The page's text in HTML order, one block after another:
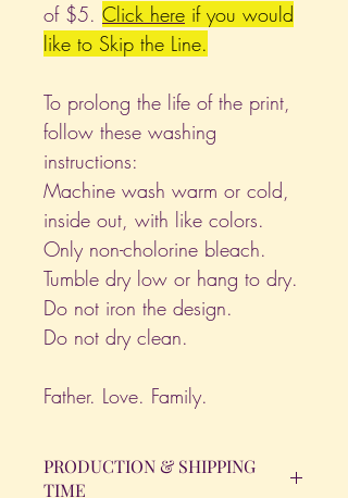
of $5. Click here if you would
like to Skip the Line.
To prolong the life of the print,
follow these washing
instructions:
Machine wash warm or cold,
inside out, with like colors.
Only non-cholorine bleach.
Tumble dry low or hang to dry.
Do not iron the design.
Do not dry clean.
Father. Love. Family.
PRODUCTION & SHIPPING
TIME